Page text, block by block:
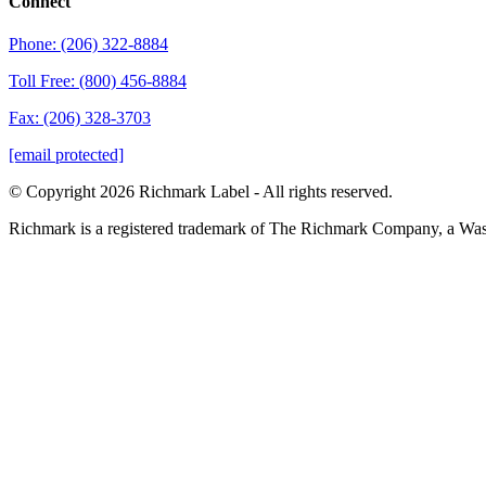
Phone: (206) 322-8884
Toll Free: (800) 456-8884
Fax: (206) 328-3703
[email protected]
© Copyright 2026 Richmark Label - All rights reserved.
Richmark is a registered trademark of The Richmark Company, a